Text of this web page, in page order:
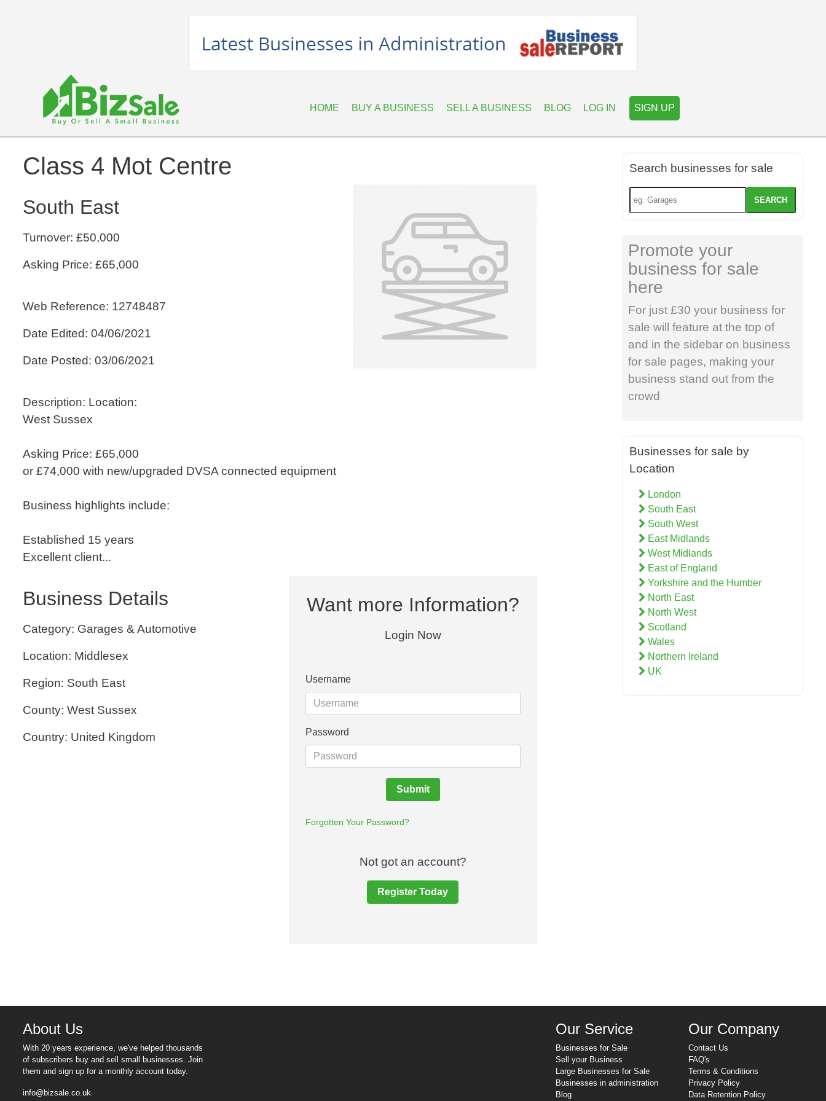
HOME BUY A BUSINESS SELL A BUSINESS BLOG LOG IN SIGN UP
Class 4 Mot Centre
South East
Turnover: £50,000
Asking Price: £65,000
Web Reference: 12748487
Date Edited: 04/06/2021
Date Posted: 03/06/2021
Description: Location:
West Sussex
Asking Price: £65,000
or £74,000 with new/upgraded DVSA connected equipment
Business highlights include:
Established 15 years
Excellent client...
Business Details
Category: Garages & Automotive
Location: Middlesex
Region: South East
County: West Sussex
Country: United Kingdom
Want more Information?
Login Now
Username
Password
Submit
Forgotten Your Password?
Not got an account?
Register Today
Search businesses for sale
SEARCH
Promote your
business for sale
here
For just £30 your business for
sale will feature at the top of
and in the sidebar on business
for sale pages, making your
business stand out from the
crowd
Businesses for sale by
Location
London
South East
South West
East Midlands
West Midlands
East of England
Yorkshire and the Humber
North East
North West
Scotland
Wales
Northern Ireland
UK
About Us
With 20 years experience, we've helped thousands
of subscribers buy and sell small businesses. Join
them and sign up for a monthly account today.
info@bizsale.co.uk
Our Service
Businesses for Sale
Sell your Business
Large Businesses for Sale
Businesses in administration
Blog
Our Company
Contact Us
FAQ's
Terms & Conditions
Privacy Policy
Data Retention Policy